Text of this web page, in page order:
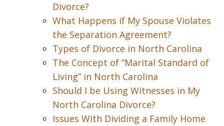
Divorce?
What Happens if My Spouse Violates
the Separation Agreement?
Types of Divorce in North Carolina
The Concept of ”Marital Standard of
Living” in North Carolina
Should I be Using Witnesses in My
North Carolina Divorce?
Issues With Dividing a Family Home